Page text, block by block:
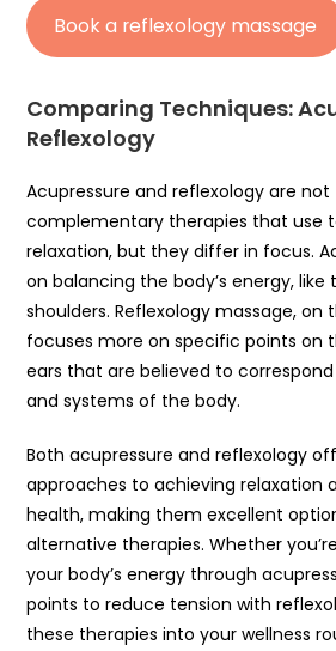
Book a reflexology massage
Comparing Techniques:
Reflexology
Acupressure and reflexology are
complementary therapies that use
relaxation, but they differ in focus.
on balancing the body’s energy,
shoulders. Reflexology massage, on
focuses more on specific points on
ears that are believed to
and systems of the body.
Both acupressure and reflexology
approaches to achieving relaxation
health, making them excellent
alternative therapies. Whether
your body’s energy through
points to reduce tension with
these therapies into your wellness